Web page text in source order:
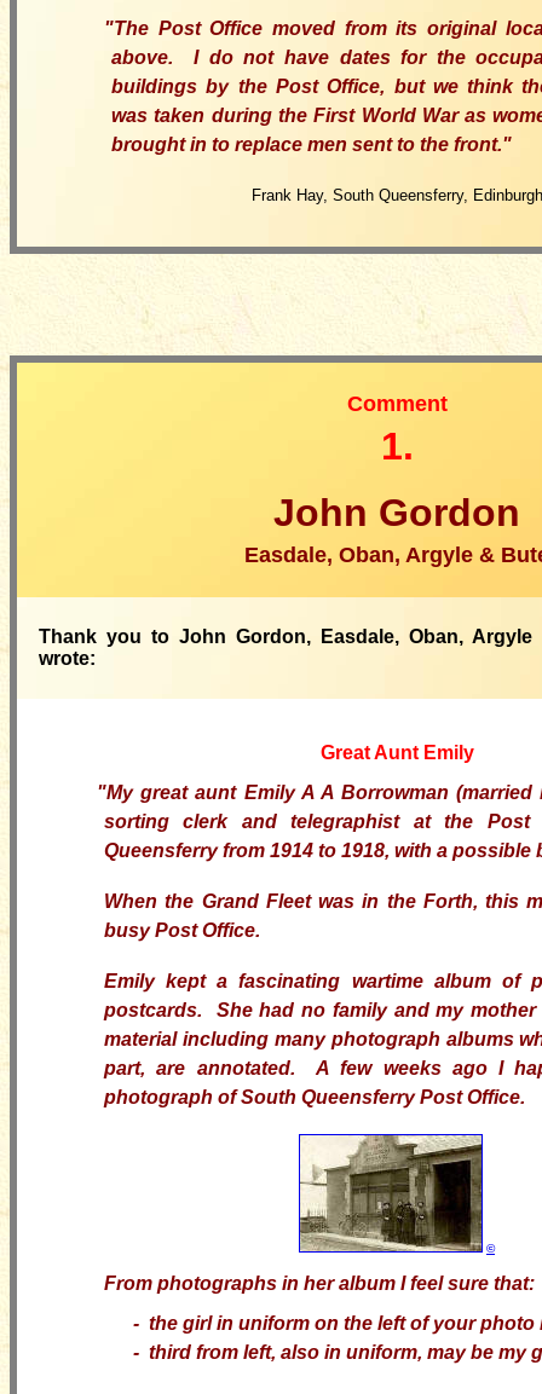
"The Post Office moved from its original
above. I do not have dates for the
buildings by the Post Office, but we think
was taken during the First World War as
brought in to replace men sent to the front."
Frank Hay, South Queensferry, Edinburgh
Comment
1.
John Gordon
Easdale, Oban, Argyle &
Thank you to John Gordon, Easdale, Oban,
wrote:
Great Aunt Emily
"My great aunt Emily A A Borrowman (married
sorting clerk and telegraphist at the Post
Queensferry from 1914 to 1918, with a possible
When the Grand Fleet was in the Forth, this
busy Post Office.
Emily kept a fascinating wartime album of
postcards. She had no family and my
material including many photograph albums
part, are annotated. A few weeks ago I
photograph of South Queensferry Post Office.
©
From photographs in her album I feel sure that:
- the girl in uniform on the left of your photo
- third from left, also in uniform, may be my